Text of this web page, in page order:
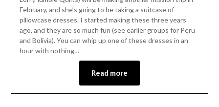
February, and she’s going to be taking a suitcase of
pillowcase dresses. I started making these three years
ago, and they are so much fun (see earlier groups for Peru
and Bolivia). You can whip up one of these dresses in an
hour with nothing…
Read more